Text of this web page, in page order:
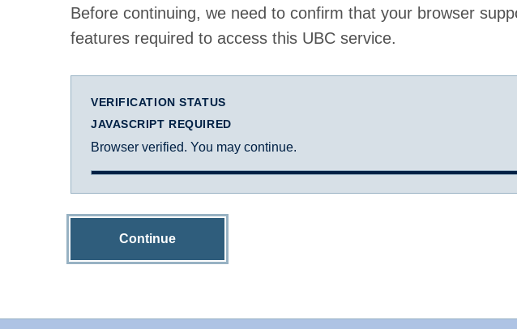
Before continuing, we need to confirm that your browser
features required to access this UBC service.
VERIFICATION STATUS
JAVASCRIPT REQUIRED
Browser verified. You may continue.
Continue